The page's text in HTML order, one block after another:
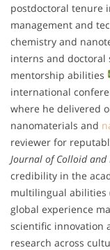
postdoctoral tenure
management and
chemistry and
interns and doctoral
mentorship abilities
international
where he delivered
nanomaterials and
reviewer for
Journal of Colloid and
credibility in the
multilingual abilities
global experience
scientific innovation
research across